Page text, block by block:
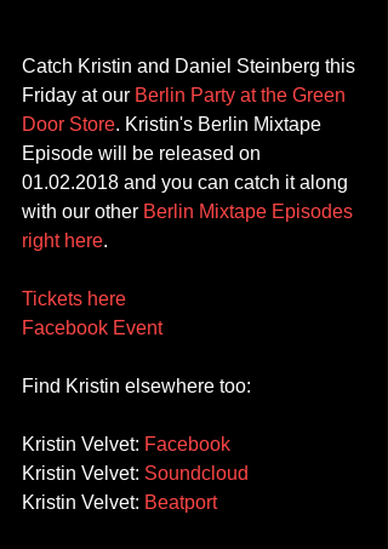
Catch Kristin and Daniel Steinberg this
Friday at our Berlin Party at the Green
Door Store. Kristin's Berlin Mixtape
Episode will be released on
01.02.2018 and you can catch it along
with our other Berlin Mixtape Episodes
right here.
Tickets here
Facebook Event
Find Kristin elsewhere too:
Kristin Velvet: Facebook
Kristin Velvet: Soundcloud
Kristin Velvet: Beatport